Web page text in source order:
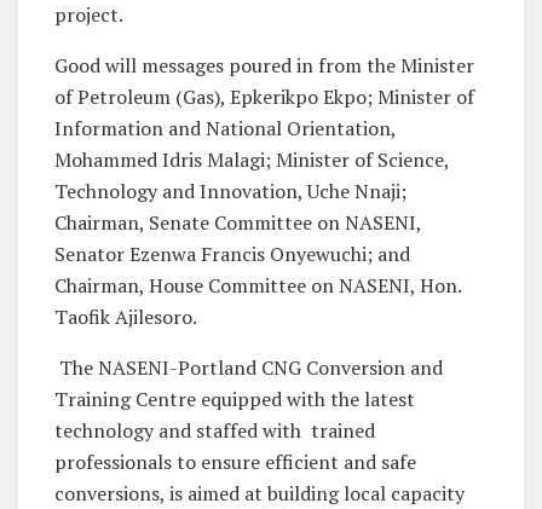
project.
Good will messages poured in from the Minister
of Petroleum (Gas), Epkerikpo Ekpo; Minister of
Information and National Orientation,
Mohammed Idris Malagi; Minister of Science,
Technology and Innovation, Uche Nnaji;
Chairman, Senate Committee on NASENI,
Senator Ezenwa Francis Onyewuchi; and
Chairman, House Committee on NASENI, Hon.
Taofik Ajilesoro.
The NASENI-Portland CNG Conversion and
Training Centre equipped with the latest
technology and staffed with trained
professionals to ensure efficient and safe
conversions, is aimed at building local capacity